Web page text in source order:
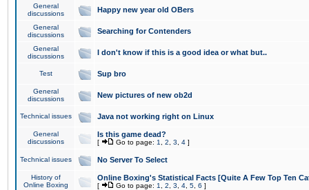
General
discussions
Happy new year old OBers
General
discussions
Searching for Contenders
General
discussions
I don't know if this is a good idea or what but..
Test Sup bro
General
discussions
New pictures of new ob2d
Technical issues Java not working right on Linux
General
discussions
Is this game dead?
[ Go to page: 1 2 3 4 ]
Technical issues No Server To Select
History of
Online Boxing
Online Boxing's Statistical Facts [Quite A Few Top Ten
[ Go to page: 1 2 3 4 5 6 ]